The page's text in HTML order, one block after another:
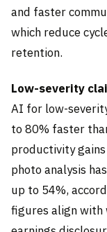
and faster
which reduce
retention.
Low-severity
AI for low-
to 80% faster
productivity
photo analysis
up to 54%,
figures align with